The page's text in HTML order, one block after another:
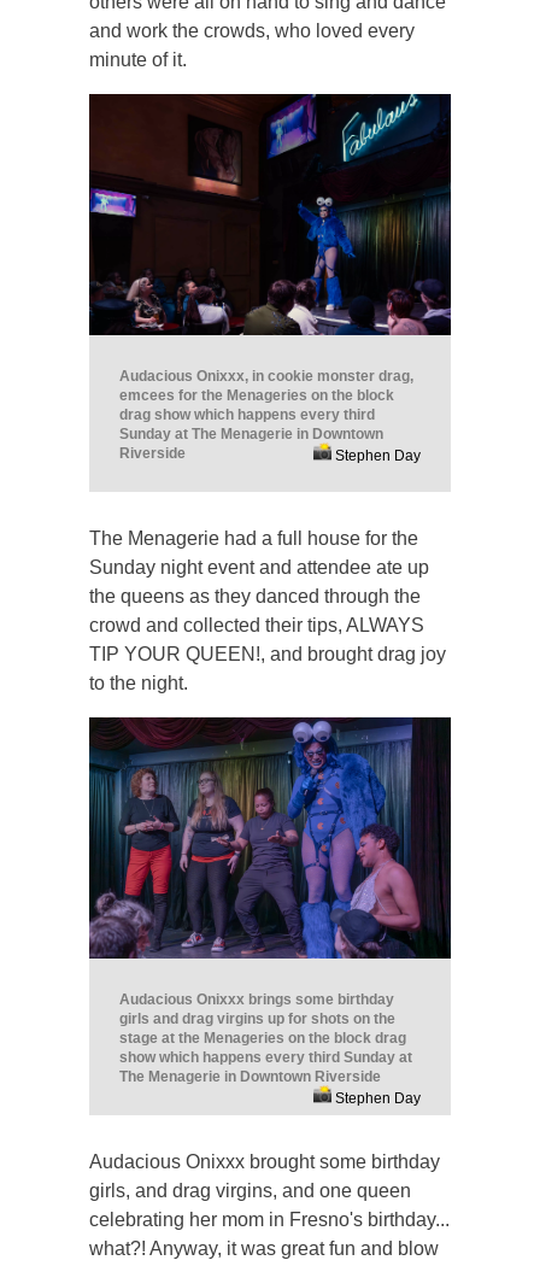
and work the crowds, who loved every
minute of it.
Audacious Onixxx, in cookie monster drag,
emcees for the Menageries on the block
drag show which happens every third
Sunday at The Menagerie in Downtown
Riverside
Stephen Day
The Menagerie had a full house for the
Sunday night event and attendee ate up
the queens as they danced through the
crowd and collected their tips, ALWAYS
TIP YOUR QUEEN!, and brought drag joy
to the night.
Audacious Onixxx brings some birthday
girls and drag virgins up for shots on the
stage at the Menageries on the block drag
show which happens every third Sunday at
The Menagerie in Downtown Riverside
Stephen Day
Audacious Onixxx brought some birthday
girls, and drag virgins, and one queen
celebrating her mom in Fresno's birthday...
what?! Anyway, it was great fun and blow